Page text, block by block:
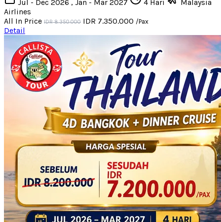
Jul - Dec 2026 , Jan - Mar 2027 4 Hari
Malaysia
Airlines
All In Price IDR 8.350.000 IDR 7.350.000 /Pax
Detail